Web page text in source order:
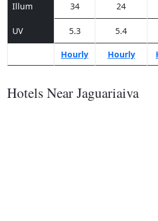
Illum 34 24
UV 5.3 5.4
Hourly Hourly
Hotels Near Jaguariaiva